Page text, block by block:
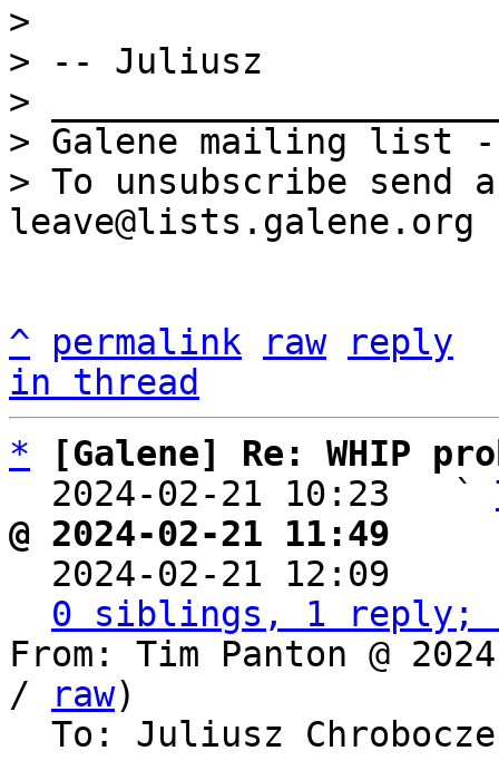
>
> -- Juliusz
>
> Galene mailing list
> To unsubscribe send
^ permalink raw
reply
in thread
*
[Galene] Re: WHIP
  2024-02-21 10:23   `
@ 2024-02-21 11:49
2024-02-21 12:09
0 siblings, 1 reply;
From: Tim Panton @
/
raw)
To: Juliusz